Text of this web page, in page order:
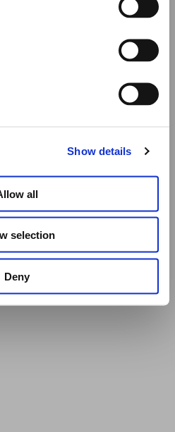
Show details
all
selection
Deny
QUARTZ FISH
CART
and we wish you a